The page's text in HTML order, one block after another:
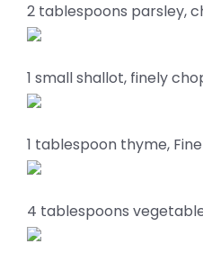
2 tablespoons parsley,
1 small shallot, finely
1 tablespoon thyme,
4 tablespoons